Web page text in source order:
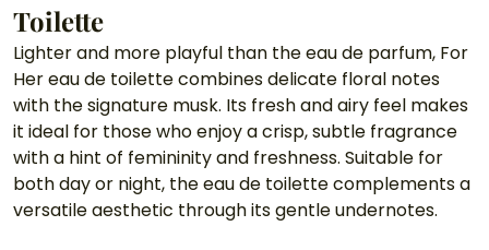
Toilette
Lighter and more playful than the eau de parfum, For
Her eau de toilette combines delicate floral notes
with the signature musk. Its fresh and airy feel makes
it ideal for those who enjoy a crisp, subtle fragrance
with a hint of femininity and freshness. Suitable for
both day or night, the eau de toilette complements a
versatile aesthetic through its gentle undernotes.